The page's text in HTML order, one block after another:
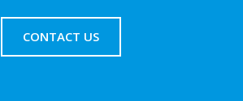
CONTACT US